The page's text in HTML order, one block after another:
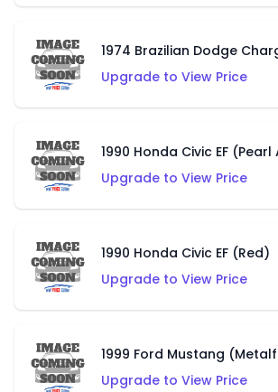
1974 Brazilian Dodge
Upgrade to View Price
1990 Honda Civic EF
Upgrade to View Price
1990 Honda Civic EF (Red)
Upgrade to View Price
Upgrade to View Price